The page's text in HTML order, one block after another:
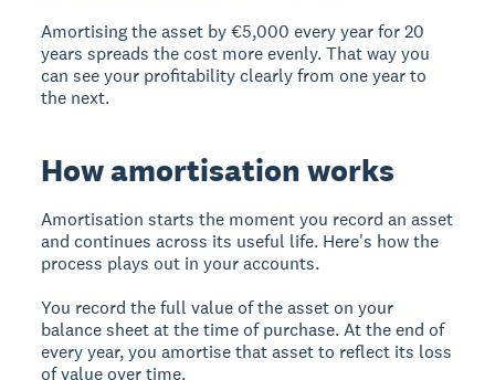
Amortising the asset by €5,000 every year for 20
years spreads the cost more evenly. That way you
can see your profitability clearly from one year to
the next.
How amortisation works
Amortisation starts the moment you record an asset
and continues across its useful life. Here's how the
process plays out in your accounts.
You record the full value of the asset on your
balance sheet at the time of purchase. At the end of
every year, you amortise that asset to reflect its loss
of value over time.